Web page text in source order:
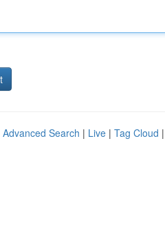
Advanced Search | Live | Tag Cloud |